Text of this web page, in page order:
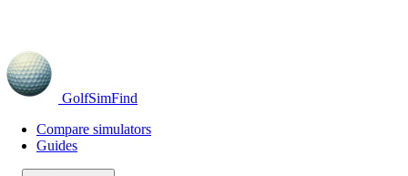
GolfSimFind
Compare simulators
Guides